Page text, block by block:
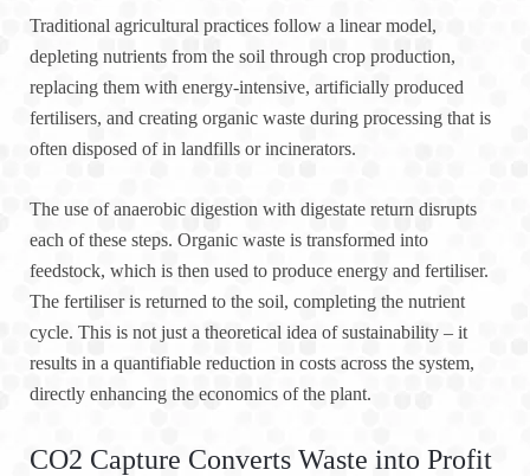
Traditional agricultural practices follow a linear model,
depleting nutrients from the soil through crop production,
replacing them with energy-intensive, artificially produced
fertilisers, and creating organic waste during processing that is
often disposed of in landfills or incinerators.
The use of anaerobic digestion with digestate return disrupts
each of these steps. Organic waste is transformed into
feedstock, which is then used to produce energy and fertiliser.
The fertiliser is returned to the soil, completing the nutrient
cycle. This is not just a theoretical idea of sustainability – it
results in a quantifiable reduction in costs across the system,
directly enhancing the economics of the plant.
CO2 Capture Converts Waste into Profit